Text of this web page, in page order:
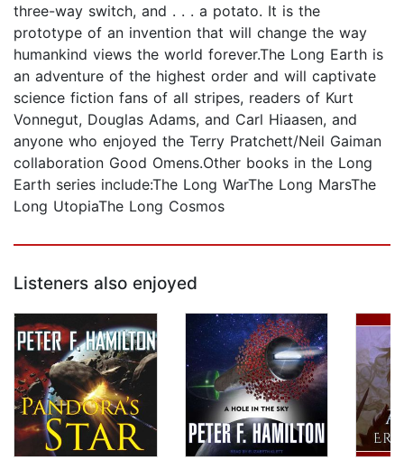
three-way switch, and . . . a potato. It is the
prototype of an invention that will change the way
humankind views the world forever.The Long Earth is
an adventure of the highest order and will captivate
science fiction fans of all stripes, readers of Kurt
Vonnegut, Douglas Adams, and Carl Hiaasen, and
anyone who enjoyed the Terry Pratchett/Neil Gaiman
collaboration Good Omens.Other books in the Long
Earth series include:The Long WarThe Long MarsThe
Long UtopiaThe Long Cosmos
Listeners also enjoyed